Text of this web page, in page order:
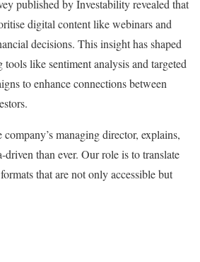
published by Investability revealed that
digital content like webinars and
decisions. This insight has shaped
tools like sentiment analysis and targeted
to enhance connections between
managing director, explains,
driven than ever. Our role is to translate
that are not only accessible but